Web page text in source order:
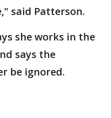
said Patterson.
she works in the
says the
be ignored.